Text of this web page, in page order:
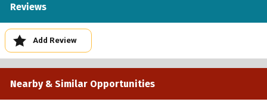
Reviews
Add Review
Nearby & Similar Opportunities